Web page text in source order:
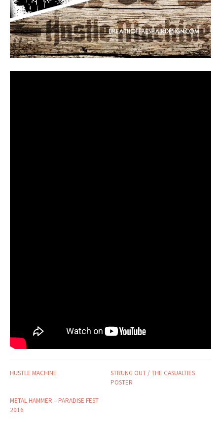
HUSTLE MACHINE
STRUNG OUT / THE CASUALTIES
POSTER
METAL HAMMER – PARADISE FEST
2016